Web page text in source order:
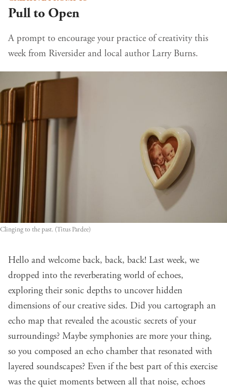
Pull to Open
A prompt to encourage your practice of creativity this
week from Riversider and local author Larry Burns.
Clinging to the past. (Titus Pardee)
Hello and welcome back, back, back! Last week, we
dropped into the reverberating world of echoes,
exploring their sonic depths to uncover hidden
dimensions of our creative sides. Did you cartograph an
echo map that revealed the acoustic secrets of your
surroundings? Maybe symphonies are more your thing,
so you composed an echo chamber that resonated with
layered soundscapes? Even if the best part of this exercise
was the quiet moments between all that noise, echoes